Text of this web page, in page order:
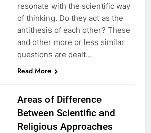
resonate with the scientific way
of thinking. Do they act as the
antithesis of each other? These
and other more or less similar
questions are dealt…
Read More
Areas of Difference
Between Scientific and
Religious Approaches